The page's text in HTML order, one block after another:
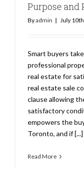
Purpose and
Byadmin | July
Smart buyers
professional
real estate for
real estate sale
clause allowing
satisfactory
empowers the
Toronto, and if [...]
Read More